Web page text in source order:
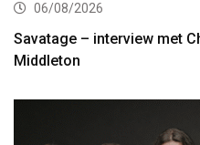
06/08/2026
Savatage – interview met
Middleton